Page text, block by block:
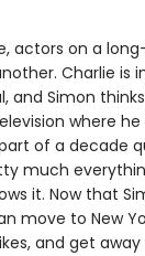
actors on a
Charlie is
and Simon
where he
of a decade
much
it. Now that
move to New
and get